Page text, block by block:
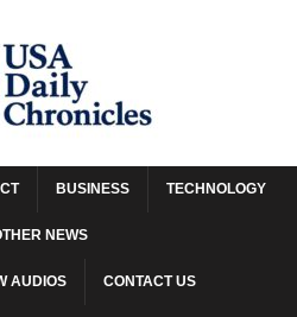
BUSINESS TECHNOLOGY
NEWS
AUDIOS CONTACT US